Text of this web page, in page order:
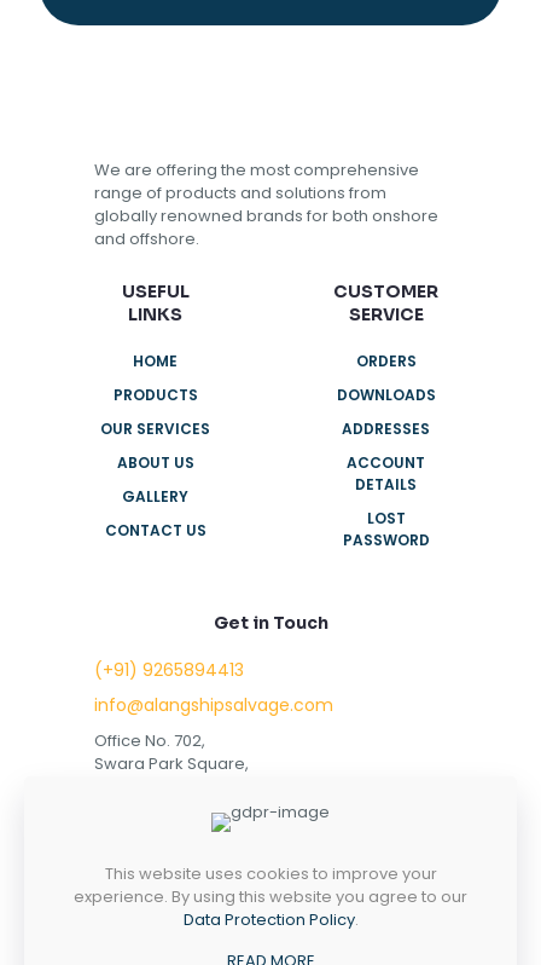
We are offering the most comprehensive
range of products and solutions from
globally renowned brands for both onshore
and offshore.
USEFUL
LINKS
HOME
PRODUCTS
OUR SERVICES
ABOUT US
GALLERY
CONTACT US
CUSTOMER
SERVICE
ORDERS
DOWNLOADS
ADDRESSES
ACCOUNT
DETAILS
LOST
PASSWORD
Get in Touch
(+91) 9265894413
info@alangshipsalvage.com
Office No. 702,
Swara Park Square,
Nr. Rupani Circle,
INDIA - 364001
This website uses cookies to improve your
experience. By using this website you agree to our
Data Protection Policy.